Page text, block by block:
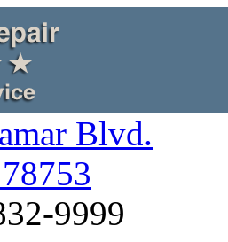
Blvd.
9999